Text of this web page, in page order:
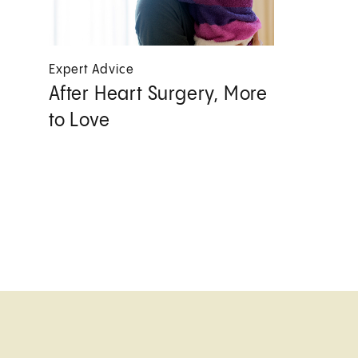
Expert Advice
After Heart Surgery, More
to Love